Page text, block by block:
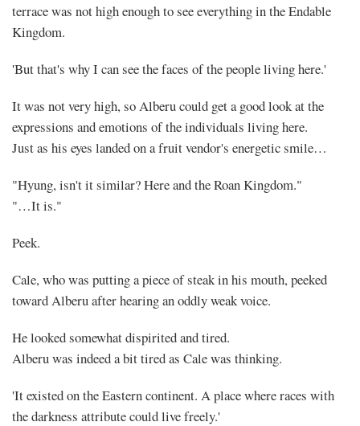
terrace was not high enough to see everything in the Endable
Kingdom.
'But that's why I can see the faces of the people living here.'
It was not very high, so Alberu could get a good look at the
expressions and emotions of the individuals living here.
Just as his eyes landed on a fruit vendor's energetic smile…
"Hyung, isn't it similar? Here and the Roan Kingdom."
"…It is."
Peek.
Cale, who was putting a piece of steak in his mouth, peeked
toward Alberu after hearing an oddly weak voice.
He looked somewhat dispirited and tired.
Alberu was indeed a bit tired as Cale was thinking.
'It existed on the Eastern continent. A place where races with
the darkness attribute could live freely.'